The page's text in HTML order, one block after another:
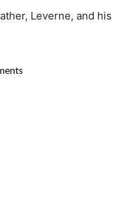
Leverne, and his